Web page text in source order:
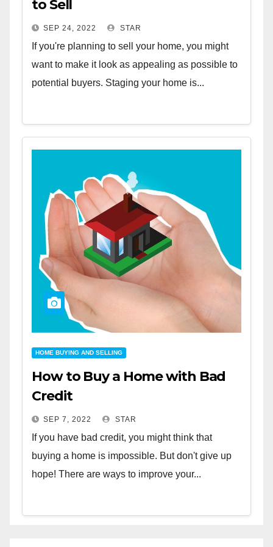
to Sell
SEP 24, 2022 STAR
If you're planning to sell your home, you might
want to make it look as appealing as possible to
potential buyers. Staging your home is...
HOME BUYING AND SELLING
How to Buy a Home with Bad
Credit
SEP 7, 2022 STAR
If you have bad credit, you might think that
buying a home is impossible. But don't give up
hope! There are ways to improve your...